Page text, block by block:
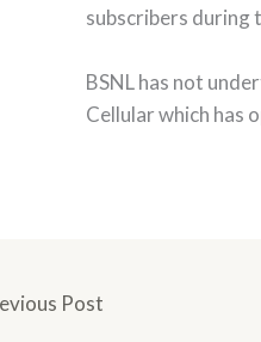
subscribers during
BSNL has not
Cellular which has
Post